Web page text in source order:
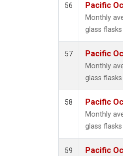
56 Pacific
Monthly
glass
57 Pacific
Monthly
glass
58 Pacific
Monthly
glass
59 Pacific